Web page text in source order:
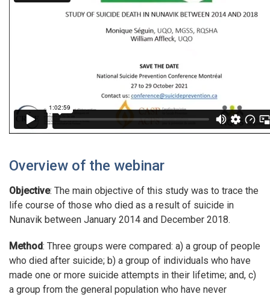
Overview of the webinar
Objective: The main objective of this study was to trace the
life course of those who died as a result of suicide in
Nunavik between January 2014 and December 2018.
Method: Three groups were compared: a) a group of people
who died after suicide; b) a group of individuals who have
made one or more suicide attempts in their lifetime; and, c)
a group from the general population who have never